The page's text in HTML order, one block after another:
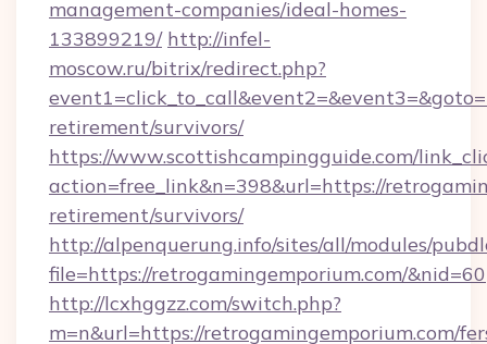
management-companies/ideal-homes-
133899219/ http://infel-
moscow.ru/bitrix/redirect.php?
retirement/survivors/
https://www.scottishcampingguide.com/
action=free_link&n=398&url=https://
retirement/survivors/
http://alpenquerung.info/sites/all/modules/
file=https://retrogamingemporium.com/&nid=60
http://lcxhggzz.com/switch.php?
m=n&url=https://retrogamingemporium.com/